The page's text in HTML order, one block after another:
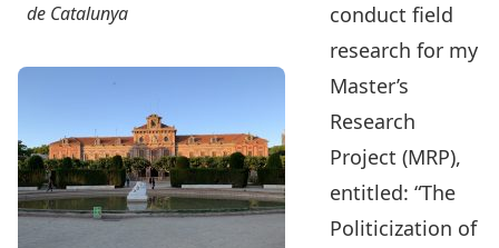
de Catalunya
conduct field
research for my
Master’s
Research
Project (MRP),
entitled: “The
Politicization of